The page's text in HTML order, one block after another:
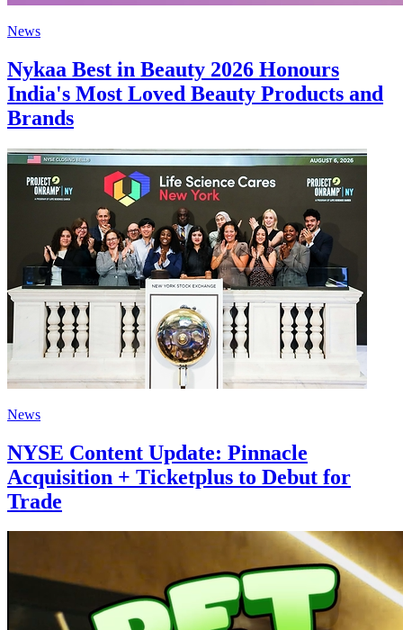
News
Nykaa Best in Beauty 2026 Honours
India's Most Loved Beauty Products and
Brands
News
NYSE Content Update: Pinnacle
Acquisition + Ticketplus to Debut for
Trade